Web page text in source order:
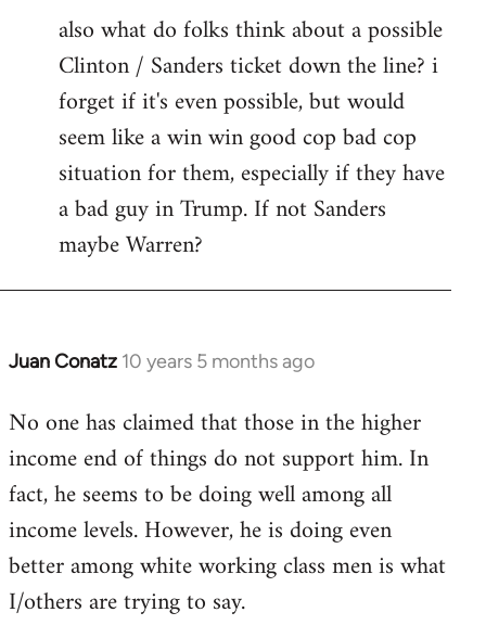
also what do folks think about a possible
Clinton / Sanders ticket down the line? i
forget if it's even possible, but would
seem like a win win good cop bad cop
situation for them, especially if they have
a bad guy in Trump. If not Sanders
maybe Warren?
Juan Conatz 10 years 5 months ago
In
to
Welcome
libcom.org
No one has claimed that those in the higher
income end of things do not support him. In
fact, he seems to be doing well among all
income levels. However, he is doing even
better among white working class men is what
I/others are trying to say.